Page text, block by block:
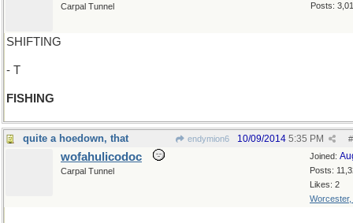
Posts:
Carpal Tunnel
SHIFTING
- T
FISHING
quite a hoedown, that endymion6 #
10/09/2014 5:35 PM
Joined:
Posts:
Likes: 2
Worcester,
wofahulicodoc
Carpal Tunnel